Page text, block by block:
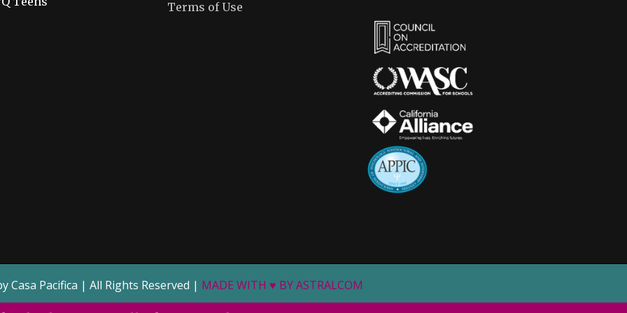
Terms of Use
Casa Pacifica | All Rights Reserved | MADE WITH ♥ BY ASTRALCOM